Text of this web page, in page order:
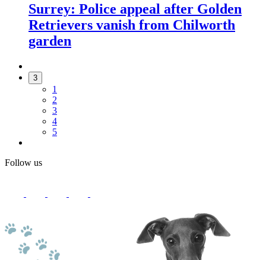
Surrey: Police appeal after Golden
Retrievers vanish from Chilworth
garden
3
1
2
3
4
5
Follow us